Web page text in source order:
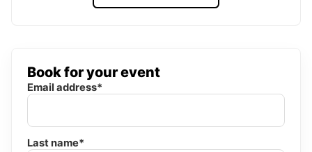
Book for your event
Email address*
Last name*